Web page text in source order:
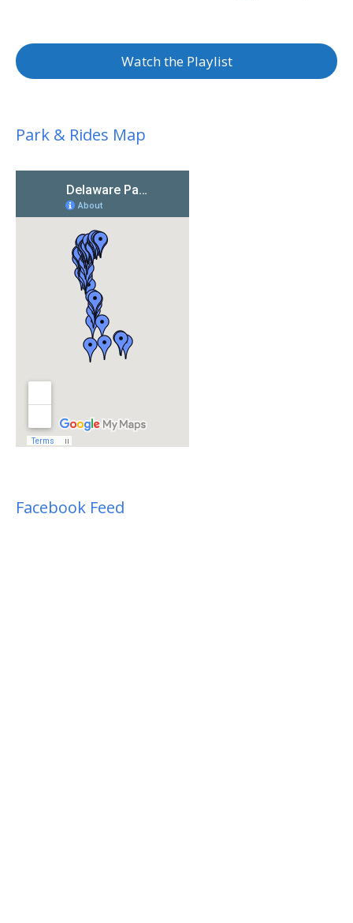
Watch the Playlist
Park & Rides Map
Facebook Feed